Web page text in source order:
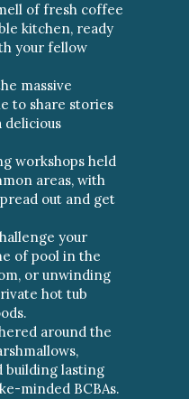
of fresh coffee
kitchen, ready
your fellow
massive
to share stories
delicious
workshops held
areas, with
out and get
your
of pool in the
or unwinding
hot tub
around the
building lasting
minded BCBAs.